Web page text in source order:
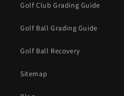
Golf Club Grading Guide
Golf Ball Grading Guide
Golf Ball Recovery
Sitemap